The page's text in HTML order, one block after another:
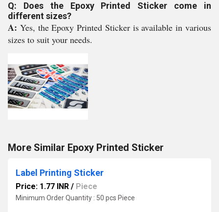
Q: Does the Epoxy Printed Sticker come in
different sizes?
A: Yes, the Epoxy Printed Sticker is available in various
sizes to suit your needs.
More Similar Epoxy Printed Sticker
Label Printing Sticker
Price: 1.77 INR / Piece
Minimum Order Quantity : 50 pcs Piece